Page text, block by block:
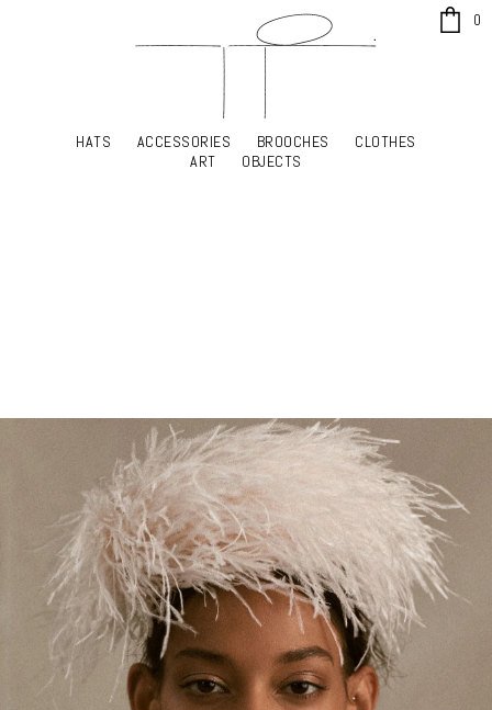
HATS ACCESSORIES BROOCHES
CLOTHES
ART
OBJECTS
0
HATS ACCESSORIES BROOCHES
CLOTHES
ART
OBJECTS
x